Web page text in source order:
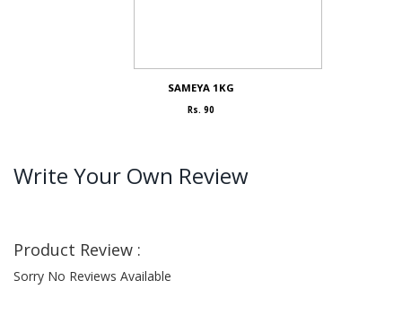
SAMEYA 1KG
Rs. 90
Write Your Own Review
Product Review :
Sorry No Reviews Available